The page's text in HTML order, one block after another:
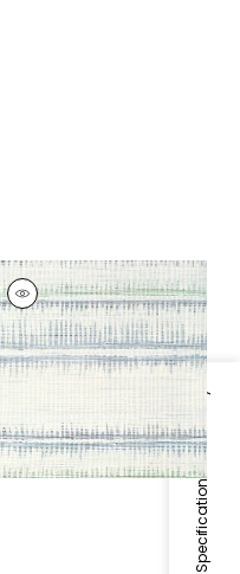
Specifications & Inventory
PASSAGE
Wallpaper|Blue and
Green